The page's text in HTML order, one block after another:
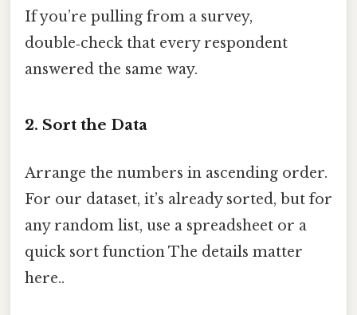
If you’re pulling from a survey,
double‑check that every respondent
answered the same way.
2. Sort the Data
Arrange the numbers in ascending order.
For our dataset, it’s already sorted, but for
any random list, use a spreadsheet or a
quick sort function The details matter
here..